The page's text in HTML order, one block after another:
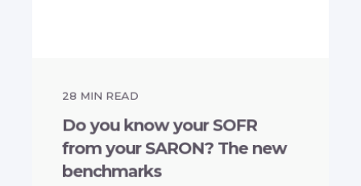
28 MIN READ
Do you know your SOFR
from your SARON? The new
benchmarks